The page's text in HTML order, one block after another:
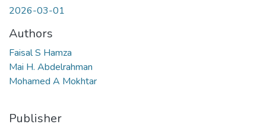
2026-03-01
Authors
Faisal S Hamza
Mai H. Abdelrahman
Mohamed A Mokhtar
Publisher